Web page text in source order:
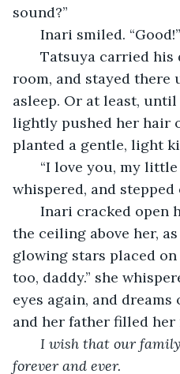
sound?”
Inari smiled. “Good!”
Tatsuya carried his
room, and stayed
asleep. Or at least,
lightly pushed her hair
planted a gentle, light
“I love you, my little
whispered, and
Inari cracked open
the ceiling above her,
glowing stars placed
too, daddy.” she
eyes again, and
and her father filled her
I wish that our
forever and ever.